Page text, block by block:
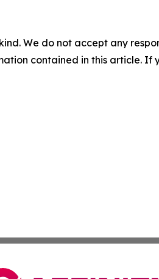
We do not accept any
contained in this article. If